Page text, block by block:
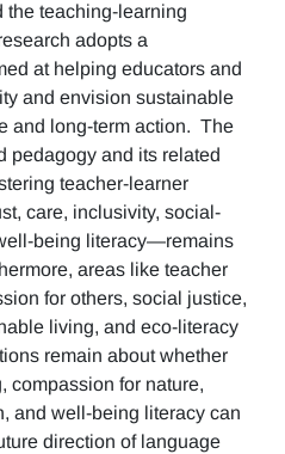
the teaching-learning
adopts a
at helping educators and
and envision sustainable
and long-term action. The
pedagogy and its related
teacher-learner
care, inclusivity, social-
being literacy—remains
areas like teacher
for others, social justice,
living, and eco-literacy
remain about whether
compassion for nature,
and well-being literacy can
direction of language